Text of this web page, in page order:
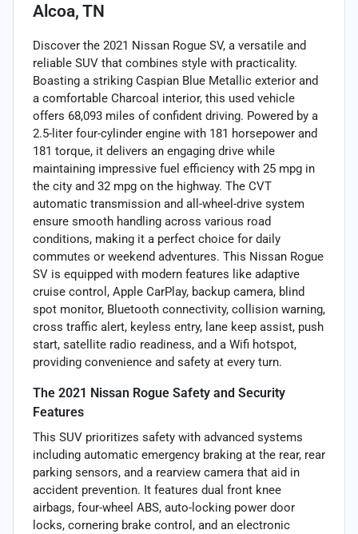
Alcoa, TN
Discover the 2021 Nissan Rogue SV, a versatile and
reliable SUV that combines style with practicality.
Boasting a striking Caspian Blue Metallic exterior and
a comfortable Charcoal interior, this used vehicle
offers 68,093 miles of confident driving. Powered by a
2.5-liter four-cylinder engine with 181 horsepower and
181 torque, it delivers an engaging drive while
maintaining impressive fuel efficiency with 25 mpg in
the city and 32 mpg on the highway. The CVT
automatic transmission and all-wheel-drive system
ensure smooth handling across various road
conditions, making it a perfect choice for daily
commutes or weekend adventures. This Nissan Rogue
SV is equipped with modern features like adaptive
cruise control, Apple CarPlay, backup camera, blind
spot monitor, Bluetooth connectivity, collision warning,
cross traffic alert, keyless entry, lane keep assist, push
start, satellite radio readiness, and a Wifi hotspot,
providing convenience and safety at every turn.
The 2021 Nissan Rogue Safety and Security
Features
This SUV prioritizes safety with advanced systems
including automatic emergency braking at the rear, rear
parking sensors, and a rearview camera that aid in
accident prevention. It features dual front knee
airbags, four-wheel ABS, auto-locking power door
locks, cornering brake control, and an electronic